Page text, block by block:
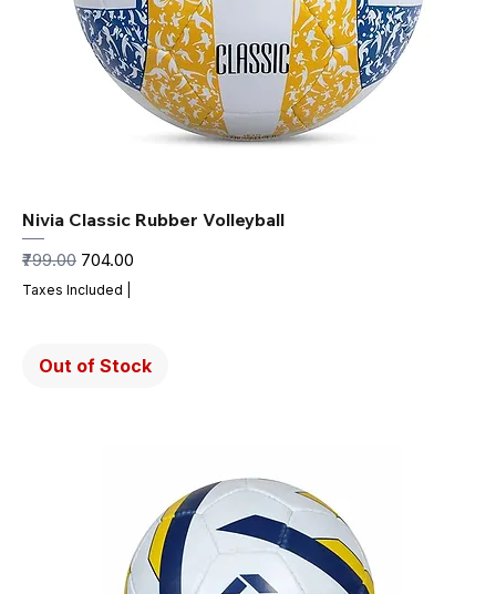
Nivia Classic Rubber Volleyball
Regular Price
₹799.00 Sale Price
₹704.00
Taxes Included
Out of Stock